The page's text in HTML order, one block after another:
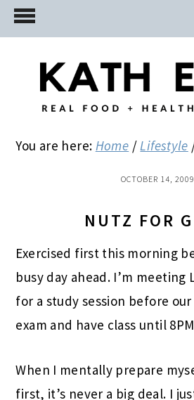
Skip
to
Skip
to
primary
Skip
to
You are here: Home / Lifestyle
OCTOBER 14, 2009
NUTZ FOR
Exercised first this morning
busy day ahead. I’m meeting
for a study session before
exam and have class until
When I mentally prepare
first, it’s never a big deal. I